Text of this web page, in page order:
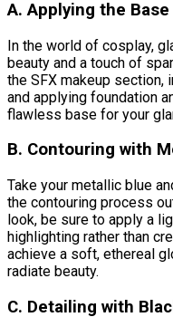
A. Applying the Base
In the world of cosplay,
beauty and a touch of
the SFX makeup section,
and applying foundation
flawless base for your
B. Contouring with
Take your metallic blue
the contouring process
look, be sure to apply a
highlighting rather than
achieve a soft, ethereal
radiate beauty.
C. Detailing with